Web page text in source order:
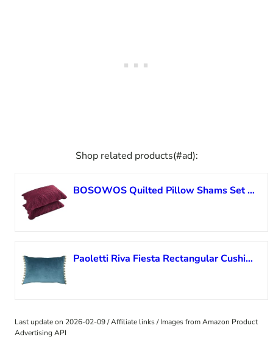
Shop related products(#ad):
BOSOWOS Quilted Pillow Shams Set of 2, Decorative Microfiber Standard Bed Pillow Shams, Soft Breathable Pillow Covers with Envelope Closure (Burgundy, 2Pcs:20 x 26inch)
Paoletti Riva Fiesta Rectangular Cushion Cover – Duck Egg Blue – Natural Beige Pompom Edges – Faux Velvet – Reversible – Zip Closure – 100% Polyester – 35 x 50cm (14″ x 20″ inches)
Last update on 2026-02-09 / Affiliate links / Images from Amazon Product
Advertising API